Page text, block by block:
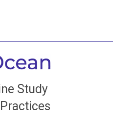
Study
to all
classes, come to our Open
and old sangha members
the world...